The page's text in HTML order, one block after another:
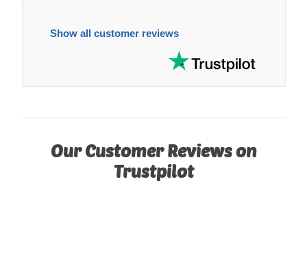
Show all customer reviews
Our Customer Reviews on
Trustpilot